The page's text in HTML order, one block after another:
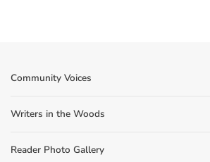
Community Voices
Writers in the Woods
Reader Photo Gallery